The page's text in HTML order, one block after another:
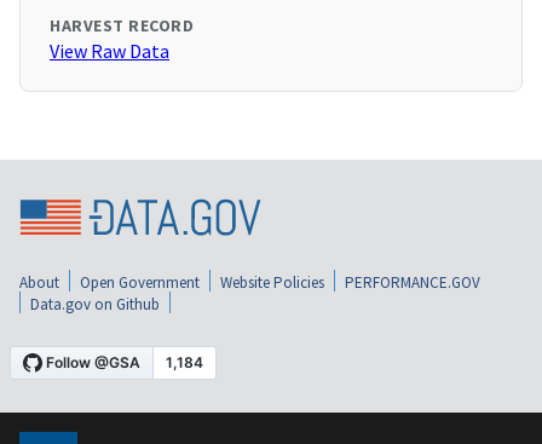
HARVEST RECORD
View Raw Data
About Open Government Website Policies
PERFORMANCE.GOV
Data.gov on Github